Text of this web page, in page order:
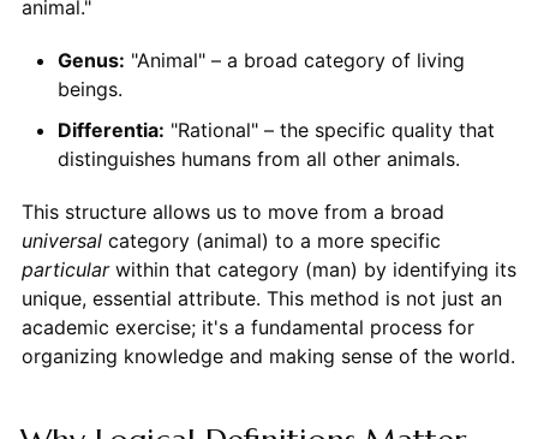
animal."
Genus: "Animal" – a broad category of living
beings.
Differentia: "Rational" – the specific quality that
distinguishes humans from all other animals.
This structure allows us to move from a broad
universalcategory (animal) to a more specific
particularwithin that category (man) by identifying its
unique, essential attribute. This method is not just an
academic exercise; it's a fundamental process for
organizing knowledge and making sense of the world.